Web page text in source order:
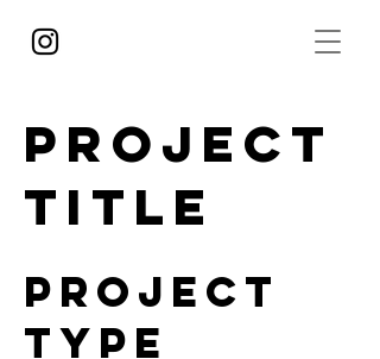
Project
Title
Project
Type